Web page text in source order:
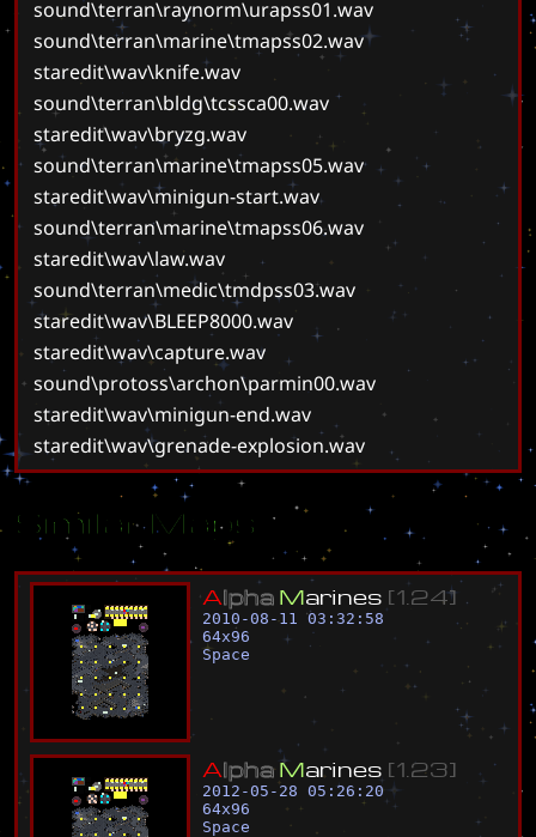
sound\terran\raynorm\urapss01.wav
sound\terran\marine\tmapss02.wav
staredit\wav\knife.wav
sound\terran\bldg\tcssca00.wav
staredit\wav\bryzg.wav
sound\terran\marine\tmapss05.wav
staredit\wav\minigun-start.wav
sound\terran\marine\tmapss06.wav
staredit\wav\law.wav
sound\terran\medic\tmdpss03.wav
staredit\wav\BLEEP8000.wav
staredit\wav\capture.wav
sound\protoss\archon\parmin00.wav
staredit\wav\minigun-end.wav
staredit\wav\grenade-explosion.wav
Similar Maps
Alpha Marines [1 24]
2010-08-11 03:32:58
64x96
Space
Alpha Marines [1 23]
2012-05-28 05:26:20
64x96
Space